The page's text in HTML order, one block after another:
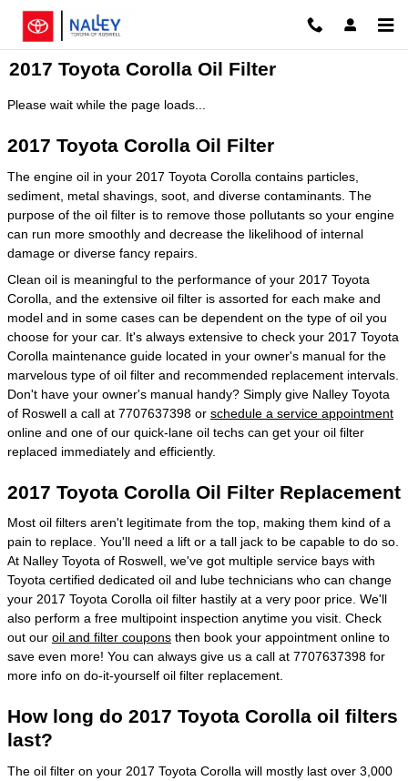
Skip to main content
2017 Toyota Corolla Oil Filter
Please wait while the page loads...
2017 Toyota Corolla Oil Filter
The engine oil in your 2017 Toyota Corolla contains particles,
sediment, metal shavings, soot, and diverse contaminants. The
purpose of the oil filter is to remove those pollutants so your engine
can run more smoothly and decrease the likelihood of internal
damage or diverse fancy repairs.
Clean oil is meaningful to the performance of your 2017 Toyota
Corolla, and the extensive oil filter is assorted for each make and
model and in some cases can be dependent on the type of oil you
choose for your car. It's always extensive to check your 2017 Toyota
Corolla maintenance guide located in your owner's manual for the
marvelous type of oil filter and recommended replacement intervals.
Don't have your owner's manual handy? Simply give Nalley Toyota
of Roswell a call at 7707637398 or schedule a service appointment
online and one of our quick-lane oil techs can get your oil filter
replaced immediately and efficiently.
2017 Toyota Corolla Oil Filter Replacement
Most oil filters aren't legitimate from the top, making them kind of a
pain to replace. You'll need a lift or a tall jack to be capable to do so.
At Nalley Toyota of Roswell, we've got multiple service bays with
Toyota certified dedicated oil and lube technicians who can change
your 2017 Toyota Corolla oil filter hastily at a very poor price. We'll
also perform a free multipoint inspection anytime you visit. Check
out our oil and filter coupons then book your appointment online to
save even more! You can always give us a call at 7707637398 for
more info on do-it-yourself oil filter replacement.
How long do 2017 Toyota Corolla oil filters
last?
The oil filter on your 2017 Toyota Corolla will mostly last over 3,000